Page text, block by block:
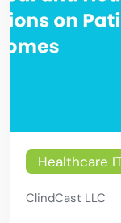
Healthcare
ClindCast LLC